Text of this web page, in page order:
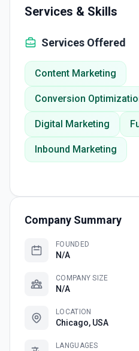
Services & Skills
Services Offered
Content Marketing
Conversion
Digital Marketing
Inbound Marketing
Company Summary
FOUNDED
N/A
COMPANY SIZE
N/A
LOCATION
Chicago, USA
LANGUAGES